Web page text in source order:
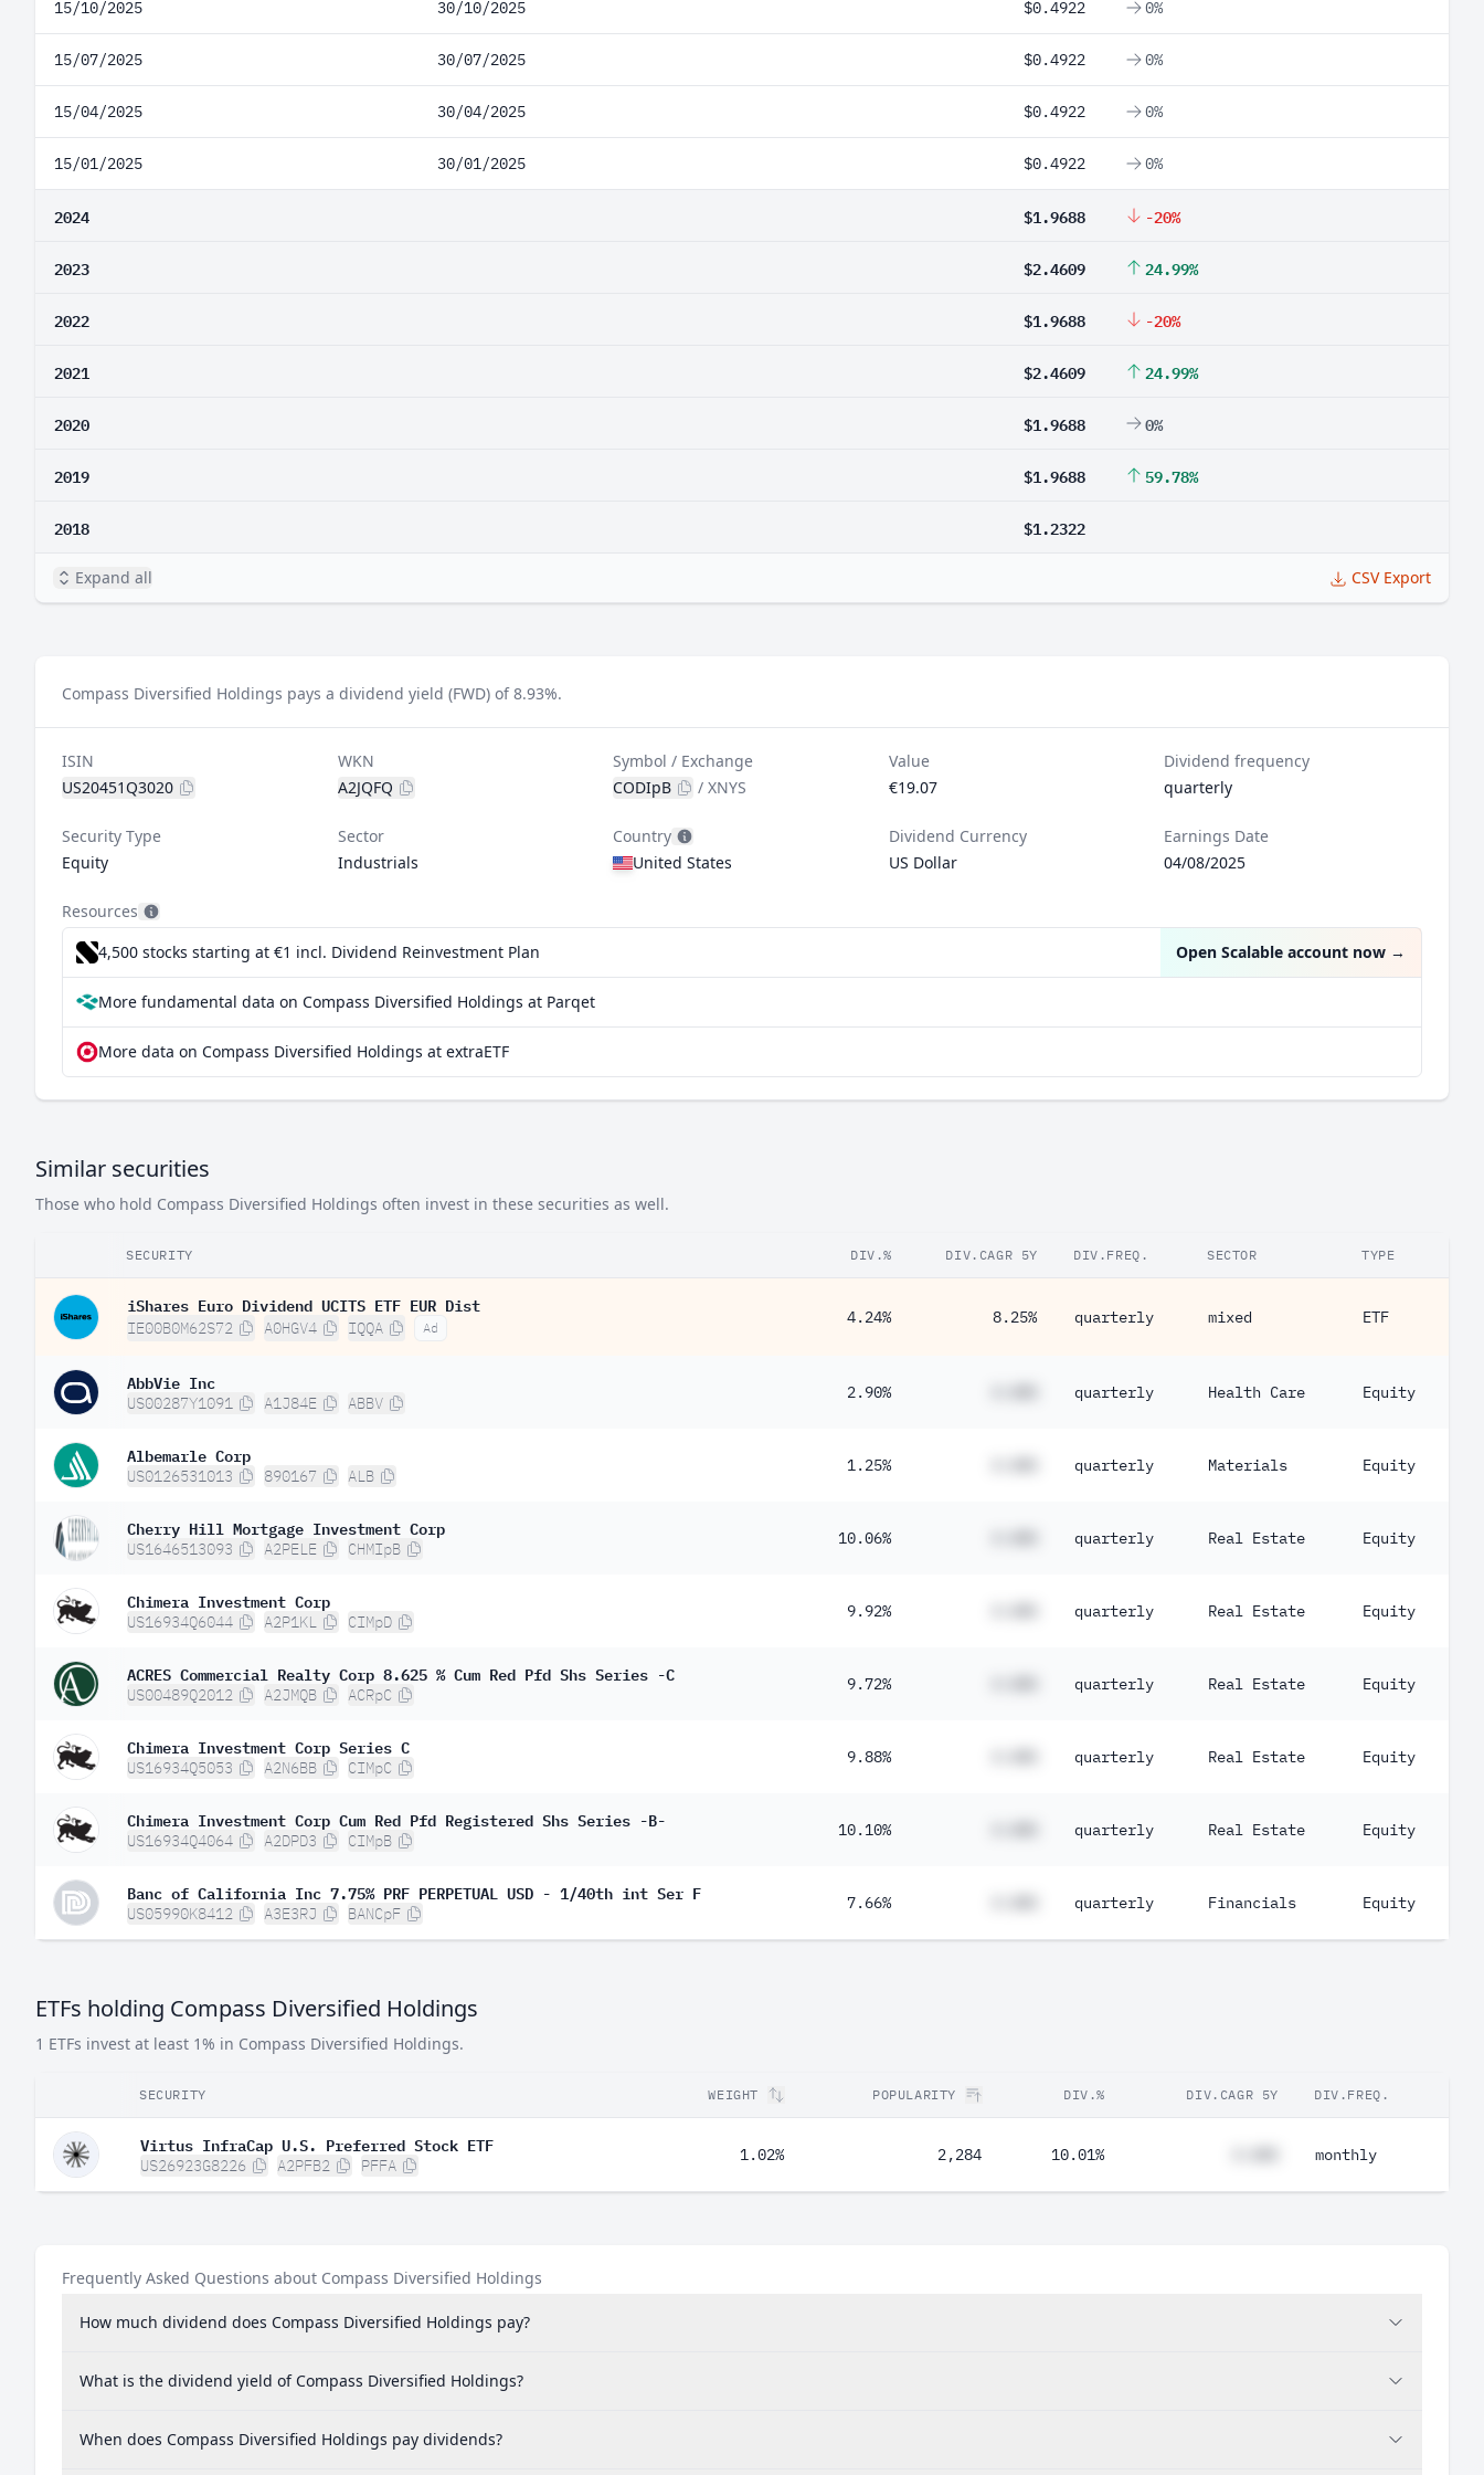
15/10/2025 30/10/2025 $0.4922 0%
15/07/2025 30/07/2025 $0.4922 0%
15/04/2025 30/04/2025 $0.4922 0%
15/01/2025 30/01/2025 $0.4922 0%
2024 $1.9688 -20%
2023 $2.4609 24.99%
2022 $1.9688 -20%
2021 $2.4609 24.99%
2020 $1.9688 0%
2019 $1.9688 59.78%
2018 $1.2322
Expand all CSV Export
Compass Diversified Holdings pays a dividend yield (FWD) of 8.93%.
ISIN
US20451Q3020
WKN
A2JQFQ
Symbol / Exchange
CODIpB
/XNYS
Value
€19.07
Dividend frequency
quarterly
Security Type
Equity
Sector
Industrials
Country
United States
Dividend Currency
US Dollar
Earnings Date
04/08/2025
Resources
4,500 stocks starting at €1 incl. Dividend Reinvestment Plan Open Scalable account now →
More fundamental data on Compass Diversified Holdings at Parqet
More data on Compass Diversified Holdings at extraETF
Similar securities
Those who hold Compass Diversified Holdings often invest in these securities as well.
SECURITY DIV.% DIV.CAGR 5Y DIV.FREQ. SECTOR TYPE
iShares Euro Dividend UCITS ETF EUR Dist
IE00B0M62S72 A0HGV4 IQQA Ad
4.24% 8.25% quarterly mixed ETF
AbbVie Inc
US00287Y1091 A1J84E ABBV
2.90% quarterly Health Care Equity
Albemarle Corp
US0126531013 890167 ALB
1.25% quarterly Materials Equity
Cherry Hill Mortgage Investment Corp
US1646513093 A2PELE CHMIpB
10.06% quarterly Real Estate Equity
Chimera Investment Corp
US16934Q6044 A2P1KL CIMpD
9.92% quarterly Real Estate Equity
ACRES Commercial Realty Corp 8.625 % Cum Red Pfd Shs Series -C
US00489Q2012 A2JMQB ACRpC
9.72% quarterly Real Estate Equity
Chimera Investment Corp Series C
US16934Q5053 A2N6BB CIMpC
9.88% quarterly Real Estate Equity
Chimera Investment Corp Cum Red Pfd Registered Shs Series -B-
US16934Q4064 A2DPD3 CIMpB
10.10% quarterly Real Estate Equity
Banc of California Inc 7.75% PRF PERPETUAL USD - 1/40th int Ser F
US05990K8412 A3E3RJ BANCpF
7.66% quarterly Financials Equity
ETFs holding Compass Diversified Holdings
1 ETFs invest at least 1% in Compass Diversified Holdings.
SECURITY WEIGHT POPULARITY DIV.% DIV.CAGR 5Y DIV.FREQ.
Virtus InfraCap U.S. Preferred Stock ETF
US26923G8226 A2PFB2 PFFA
1.02% 2,284 10.01% monthly
Frequently Asked Questions about Compass Diversified Holdings
How much dividend does Compass Diversified Holdings pay?
What is the dividend yield of Compass Diversified Holdings?
When does Compass Diversified Holdings pay dividends?